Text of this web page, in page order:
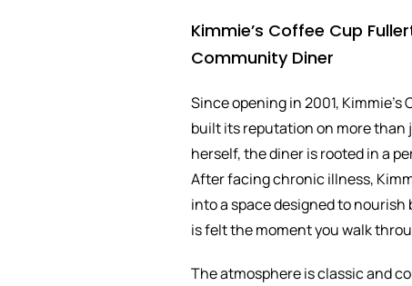
Kimmie’s Coffee Cup
Community Diner
Since opening in 2001,
built its reputation on more than
herself, the diner is rooted in a
After facing chronic illness,
into a space designed to
is felt the moment you walk
The atmosphere is classic and